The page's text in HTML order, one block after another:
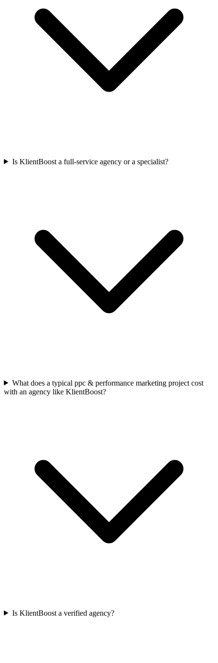
Is KlientBoost a full-service agency or a specialist?
What does a typical ppc & performance marketing project cost
with an agency like KlientBoost?
Is KlientBoost a verified agency?